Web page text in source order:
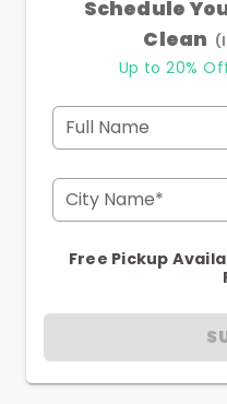
Schedule
Clean
Up to 20%
Full Name
City Name*
Free Pickup